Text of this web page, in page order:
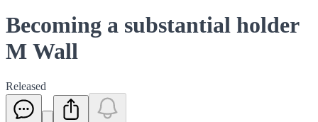
Becoming a substantial holder
M Wall
Released